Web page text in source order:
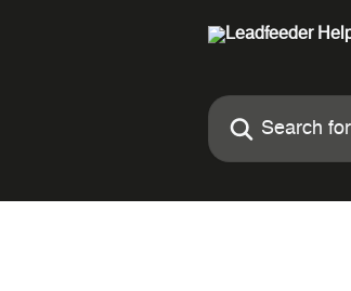
Search for articles...